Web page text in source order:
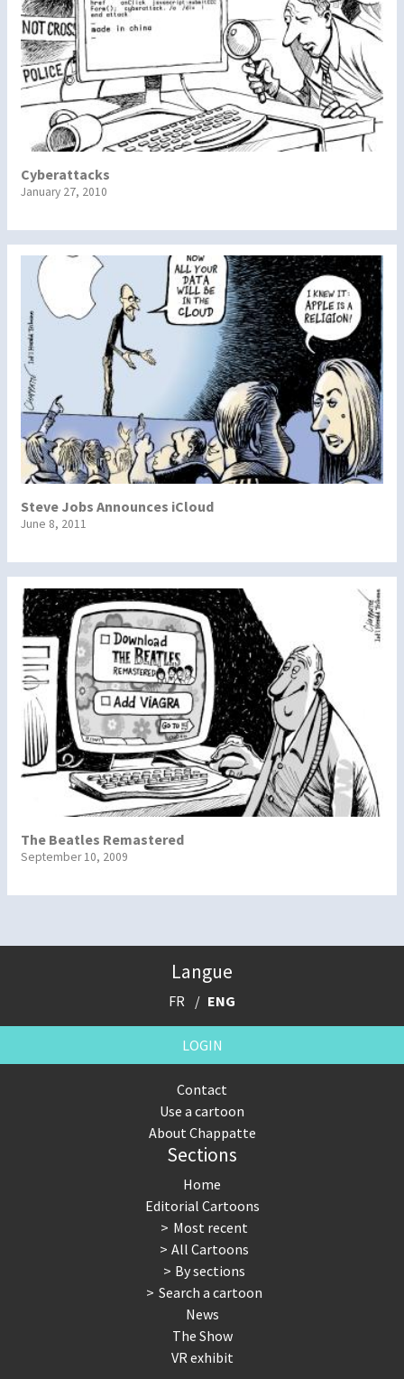
Cyberattacks
January 27, 2010
Steve Jobs Announces iCloud
June 8, 2011
The Beatles Remastered
September 10, 2009
Langue
FR ENG
LOGIN
Contact
Use a cartoon
About Chappatte
Sections
Home
Editorial Cartoons
Most recent
All Cartoons
By sections
Search a cartoon
News
The Show
VR exhibit